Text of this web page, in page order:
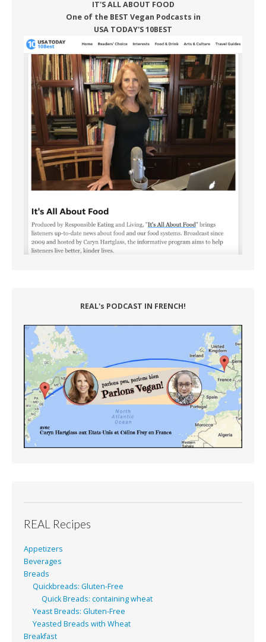
IT'S ALL ABOUT FOOD
One of the BEST Vegan Podcasts in
USA TODAY'S 10BEST
REAL's PODCAST IN FRENCH!
REAL Recipes
Appetizers
Beverages
Breads
Quickbreads: Gluten-Free
Quick Breads: containing wheat
Yeast Breads: Gluten-Free
Yeasted Breads with Wheat
Breakfast